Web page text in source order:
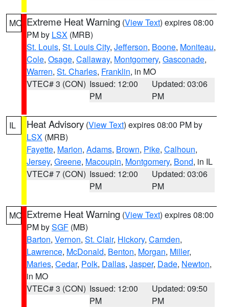
MO Extreme Heat Warning (View Text) expires 08:00
PM by LSX (MRB)
St. Louis, St. Louis City, Jefferson, Boone, Moniteau,
Cole, Osage, Callaway, Montgomery, Gasconade,
Warren, St. Charles, Franklin, in MO
VTEC# 3 (CON) Issued: 12:00
PM
Updated: 03:06
PM
IL Heat Advisory (View Text) expires 08:00 PM by
LSX (MRB)
Fayette, Marion, Adams, Brown, Pike, Calhoun,
Jersey, Greene, Macoupin, Montgomery, Bond, in IL
VTEC# 7 (CON) Issued: 12:00
PM
Updated: 03:06
PM
MO Extreme Heat Warning (View Text) expires 08:00
PM bySGF (MB)
Barton, Vernon, St. Clair, Hickory, Camden,
Lawrence, McDonald, Benton, Morgan, Miller,
Maries, Cedar, Polk, Dallas, Jasper, Dade, Newton,
in MO
VTEC# 3 (CON) Issued: 12:00
PM
Updated: 09:50
PM